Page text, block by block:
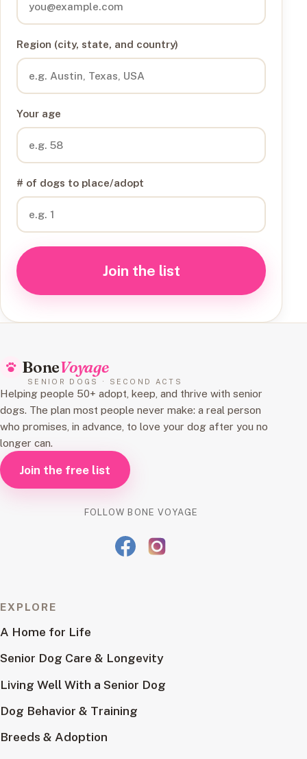
Region (city, state, and country)
Your age
# of dogs to place/adopt
Join the list
BoneVoyage
SENIOR DOGS · SECOND ACTS
Helping people 50+ adopt, keep, and thrive with senior
dogs. The plan most people never make: a real person
who promises, in advance, to love your dog after you no
longer can.
Join the free list
FOLLOW BONE VOYAGE
EXPLORE
A Home for Life
Senior Dog Care & Longevity
Living Well With a Senior Dog
Dog Behavior & Training
Breeds & Adoption